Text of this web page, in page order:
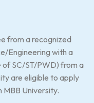
from a recognized
Engineering with a
of SC/ST/PWD) from a
are eligible to apply
MBB University.